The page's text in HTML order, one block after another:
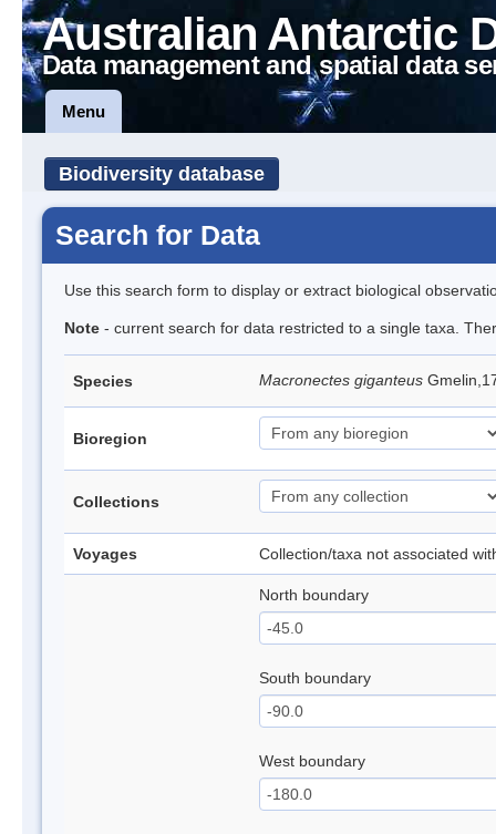
Australian Antarctic
Data management and spatial data
Menu
Biodiversity database
Search for Data
Use this search form to display or extract biological
Note - current search for data restricted to a single taxa.
Species Macronectes giganteus
Bioregion
Collections
Voyages Collection/taxa not associated
North boundary
South boundary
West boundary